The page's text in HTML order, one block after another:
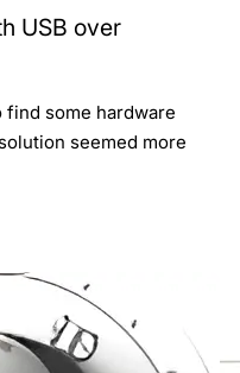
USB over
some hardware
seemed more